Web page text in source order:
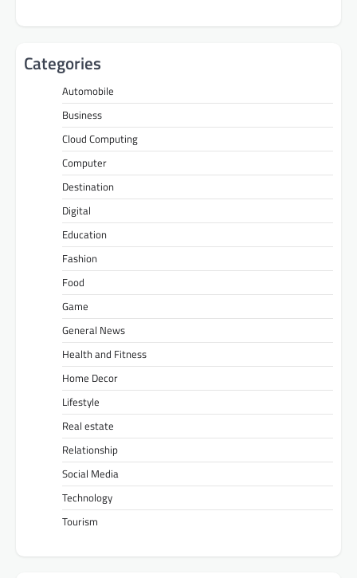
Categories
Automobile
Business
Cloud Computing
Computer
Destination
Digital
Education
Fashion
Food
Game
General News
Health and Fitness
Home Decor
Lifestyle
Real estate
Relationship
Social Media
Technology
Tourism